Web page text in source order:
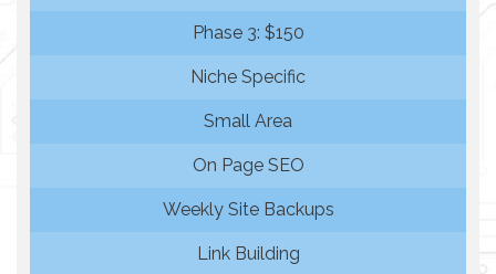
Phase 3: $150
Niche Specific
Small Area
On Page SEO
Weekly Site Backups
Link Building